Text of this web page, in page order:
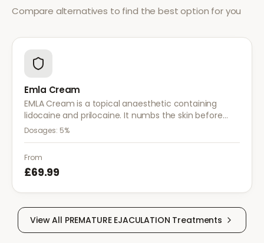
Compare alternatives to find the best option for you
Emla Cream
EMLA Cream is a topical anaesthetic containing
lidocaine and prilocaine. It numbs the skin before
medical procedures, injections, or minor surgical
Dosages: 5%
From
£69.99
View All PREMATURE EJACULATION Treatments